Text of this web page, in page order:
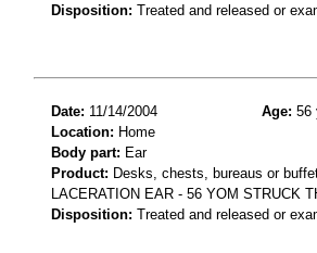
Disposition: Treated and released or
Date: 11/14/2004 Age: 56
Location: Home
Body part: Ear
Product: Desks, chests, bureaus or
LACERATION EAR - 56 YOM STRUCK
Disposition: Treated and released or